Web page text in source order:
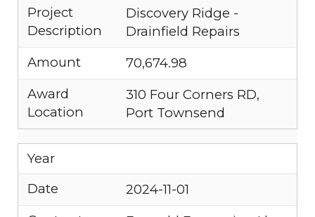
Project
Description
Discovery Ridge -
Drainfield Repairs
Amount
70,674.98
Award
Location
310 Four Corners RD,
Port Townsend
Year
Date
2024-11-01